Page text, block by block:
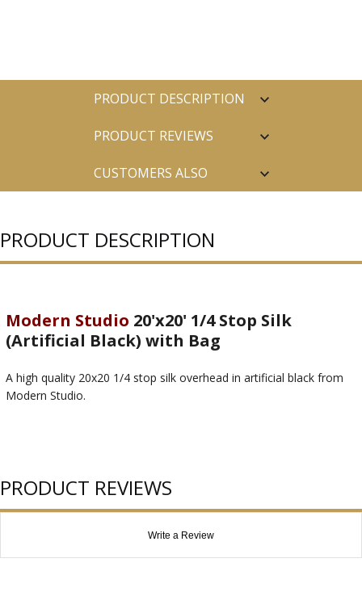
PRODUCT DESCRIPTION
PRODUCT REVIEWS
CUSTOMERS ALSO
PRODUCT DESCRIPTION
Modern Studio 20'x20' 1/4 Stop Silk
(Artificial Black) with Bag
A high quality 20x20 1/4 stop silk overhead in artificial black from
Modern Studio.
PRODUCT REVIEWS
Write a Review